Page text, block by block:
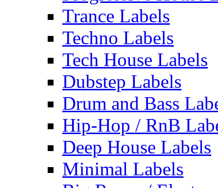
Trance Labels
Techno Labels
Tech House Labels
Dubstep Labels
Drum and Bass
Hip-Hop / RnB
Deep House Labels
Minimal Labels